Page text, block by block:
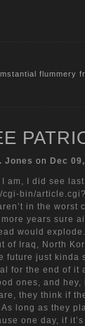
flummery
Jones on Dec
am, I did see
cgi-bin/
in the
years sure
would
of Iraq, North
future just
for the end of
ones, and
they think if
long as they
one day, if